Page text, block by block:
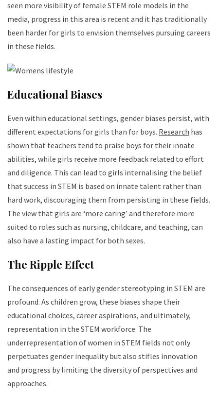
seen more visibility of female STEM role models in the
media, progress in this area is recent and it has traditionally
been harder for girls to envision themselves pursuing careers
in these fields.
Educational Biases
Even within educational settings, gender biases persist, with
different expectations for girls than for boys. Research has
shown that teachers tend to praise boys for their innate
abilities, while girls receive more feedback related to effort
and diligence. This can lead to girls internalising the belief
that success in STEM is based on innate talent rather than
hard work, discouraging them from persisting in these fields.
The view that girls are ‘more caring’ and therefore more
suited to roles such as nursing, childcare, and teaching, can
also have a lasting impact for both sexes.
The Ripple Effect
The consequences of early gender stereotyping in STEM are
profound. As children grow, these biases shape their
educational choices, career aspirations, and ultimately,
representation in the STEM workforce. The
underrepresentation of women in STEM fields not only
perpetuates gender inequality but also stifles innovation
and progress by limiting the diversity of perspectives and
approaches.